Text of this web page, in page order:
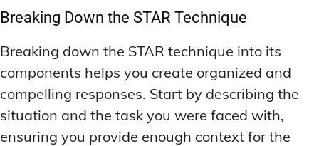
Breaking Down the STAR Technique
Breaking down the STAR technique into its
components helps you create organized and
compelling responses. Start by describing the
situation and the task you were faced with,
ensuring you provide enough context for the